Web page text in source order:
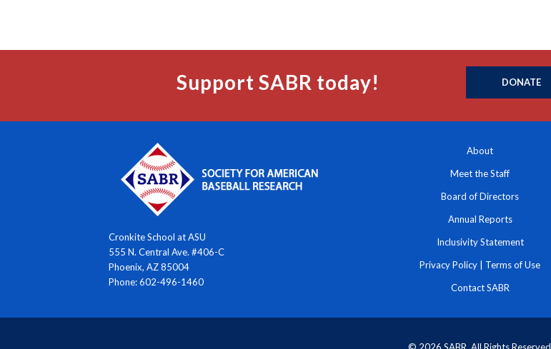
Support SABR today! DONATE
Cronkite School at ASU
555 N. Central Ave. #406-C
Phoenix, AZ 85004
Phone: 602-496-1460
About
Meet the Staff
Board of Directors
Annual Reports
Inclusivity Statement
Privacy Policy Terms of Use
Contact SABR